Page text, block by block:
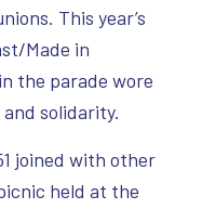
This year’s
Made in
the parade wore
solidarity.
joined with other
held at the